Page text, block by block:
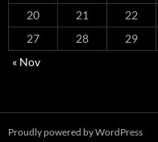
20
21 22
27
28 29
« Nov
Proudly powered by WordPress